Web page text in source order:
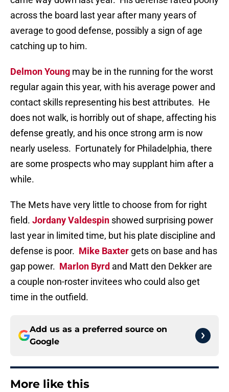
across the board last year after many years of
average to good defense, possibly a sign of age
catching up to him.
Delmon Young may be in the running for the worst
regular again this year, with his average power and
contact skills representing his best attributes. He
does not walk, is horribly out of shape, affecting his
defense greatly, and his once strong arm is now
nearly useless. Fortunately for Philadelphia, there
are some prospects who may supplant him after a
while.
The Mets have very little to choose from for right
field. Jordany Valdespin showed surprising power
last year in limited time, but his plate discipline and
defense is poor. Mike Baxter gets on base and has
gap power. Marlon Byrd and Matt den Dekker are
a couple non-roster invitees who could also get
time in the outfield.
Add us as a preferred source on
Google
More like this